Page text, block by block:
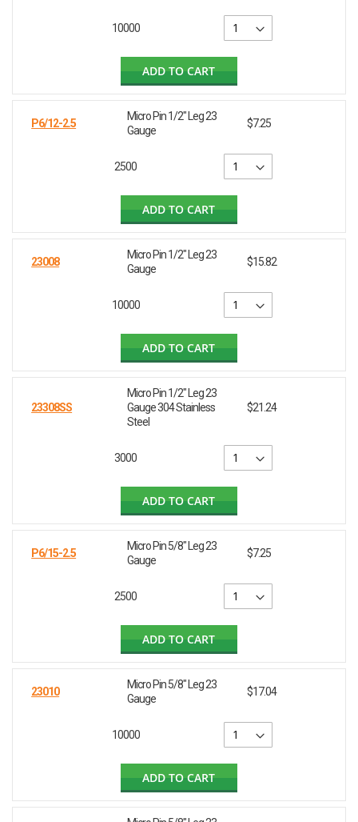
10000
ADD TO CART
P6/12-2.5
Micro Pin 1/2" Leg 23
Gauge
$7.25
2500
ADD TO CART
23008
Micro Pin 1/2" Leg 23
Gauge
$15.82
10000
ADD TO CART
23308SS
Micro Pin 1/2" Leg 23
Gauge 304 Stainless
Steel
$21.24
3000
ADD TO CART
P6/15-2.5
Micro Pin 5/8" Leg 23
Gauge
$7.25
2500
ADD TO CART
23010
Micro Pin 5/8" Leg 23
Gauge
$17.04
10000
ADD TO CART